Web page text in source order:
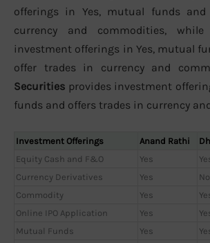
offerings in Yes, mutual funds
currency and commodities, while
investment offerings in Yes, mutual
offer trades in currency and
Securities provides investment
funds and offers trades in currency
Investment Offerings Anand Rathi
Equity Cash and F&O
Yes
Currency Derivatives
Yes No
Commodity
Yes
Online IPO Application
Yes
Mutual Funds
Yes